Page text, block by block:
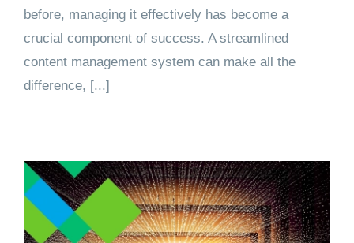
before, managing it effectively has become a
crucial component of success. A streamlined
content management system can make all the
difference, [...]